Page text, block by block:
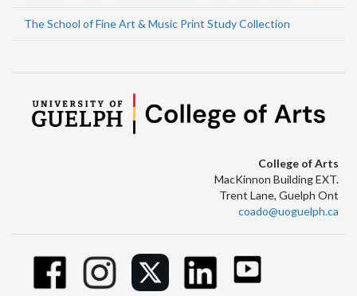
The School of Fine Art & Music Print Study Collection
College of Arts
MacKinnon Building EXT.
Trent Lane, Guelph Ont
coado@uoguelph.ca